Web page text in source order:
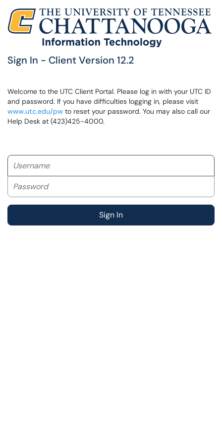
Sign In - Client Version 12.2
Welcome to the UTC Client Portal. Please log in with your UTC ID
and password. If you have difficulties logging in, please visit
www.utc.edu/pw to reset your password. You may also call our
Help Desk at (423)425-4000.
Username
Sign In